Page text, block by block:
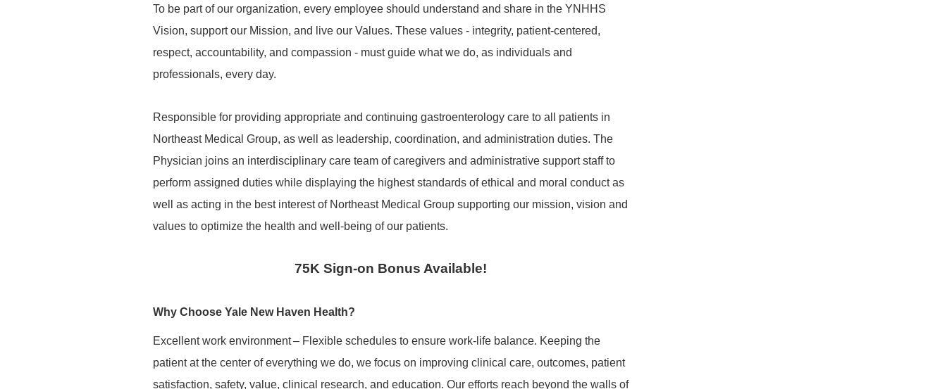
To be part of our organization, every employee should understand and share in the YNHHS
Vision, support our Mission, and live our Values. These values - integrity, patient-centered,
respect, accountability, and compassion - must guide what we do, as individuals and
professionals, every day.
Responsible for providing appropriate and continuing gastroenterology care to all patients in
Northeast Medical Group, as well as leadership, coordination, and administration duties. The
Physician joins an interdisciplinary care team of caregivers and administrative support staff to
perform assigned duties while displaying the highest standards of ethical and moral conduct as
well as acting in the best interest of Northeast Medical Group supporting our mission, vision and
values to optimize the health and well-being of our patients.
75K Sign-on Bonus Available!
Why Choose Yale New Haven Health?
Excellent work environment– Flexible schedules to ensure work-life balance. Keeping the
patient at the center of everything we do, we focus on improving clinical care, outcomes, patient
satisfaction, safety, value, clinical research, and education. Our efforts reach beyond the walls of